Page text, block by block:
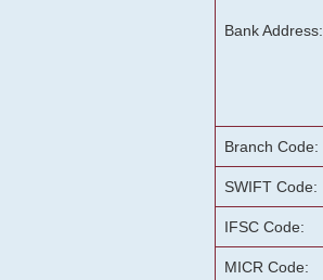
Bank Address:
Branch Code:
SWIFT Code:
IFSC Code:
MICR Code: